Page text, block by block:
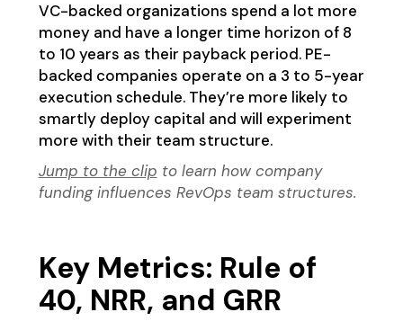
VC-backed organizations spend a lot more
money and have a longer time horizon of 8
to 10 years as their payback period. PE-
backed companies operate on a 3 to 5-year
execution schedule. They’re more likely to
smartly deploy capital and will experiment
more with their team structure.
Jump to the clip to learn how company
funding influences RevOps team structures.
Key Metrics: Rule of
40, NRR, and GRR